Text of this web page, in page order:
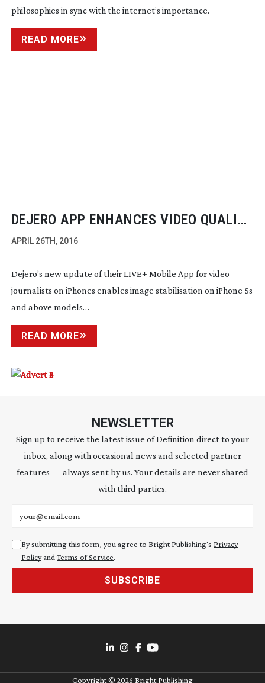
philosophies in sync with the internet’s importance.
READ MORE
DEJERO APP ENHANCES VIDEO QUALITY
OF CONTENT FROM MOBILE
APRIL 26TH, 2016
Dejero’s new update of their LIVE+ Mobile App for video
journalists on iPhones enables image stabilisation on iPhone 5s
and above models…
READ MORE
NEWSLETTER
Sign up to receive the latest issue of Definition direct to your
inbox, along with occasional news and selected partner
features — always sent by us. Your details are never shared
with third parties.
By submitting this form, you agree to Bright Publishing's Privacy
PolicyandTerms of Service.
SUBSCRIBE
Copyright © 2026 Bright Publishing